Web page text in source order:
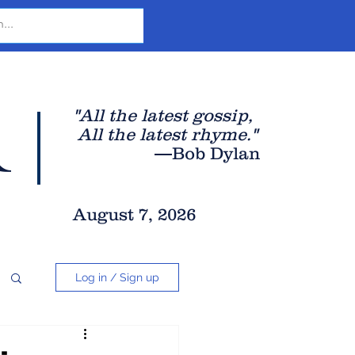
"All the latest gossip,
All the latest rhyme."
—Bob Dylan
August 7, 2026
Log in / Sign up